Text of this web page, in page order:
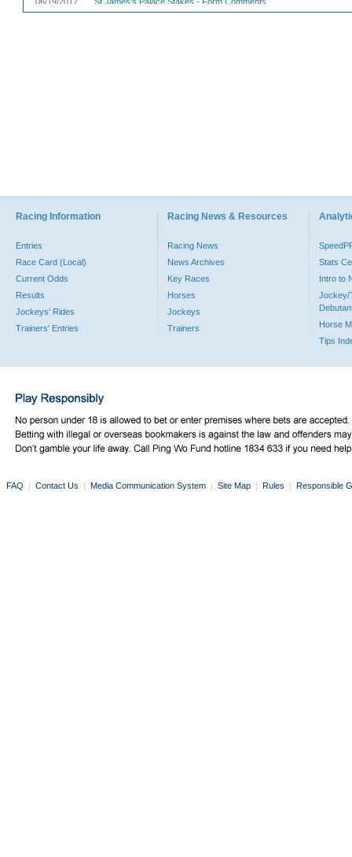
Racing Information
Entries
Race Card (Local)
Current Odds
Results
Jockeys' Rides
Trainers' Entries
Racing News & Resources
Racing News
News Archives
Key Races
Horses
Jockeys
Trainers
Stats
Intro to
Jockey/
Horse
Tips
FAQ | Contact Us | Media Communication System | Site Map | Rules | Responsible